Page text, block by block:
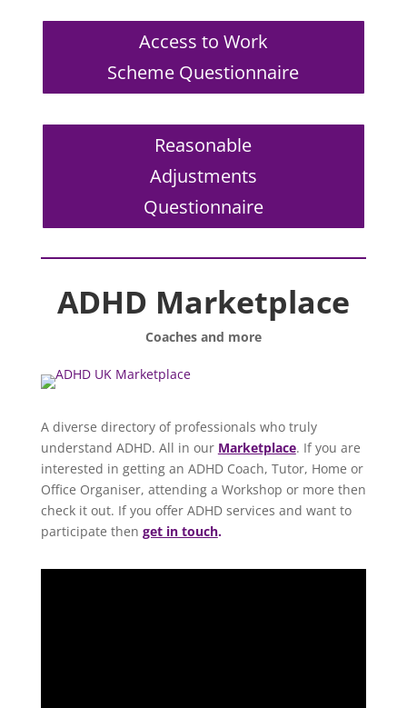
Access to Work
Scheme Questionnaire
Reasonable
Adjustments
Questionnaire
ADHD Marketplace
Coaches and more
A diverse directory of professionals who truly
understand ADHD. All in our Marketplace. If you are
interested in getting an ADHD Coach, Tutor, Home or
Office Organiser, attending a Workshop or more then
check it out. If you offer ADHD services and want to
participate then get in touch.